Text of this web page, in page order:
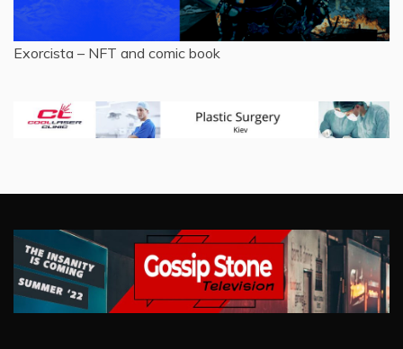
Exorcista – NFT and comic book